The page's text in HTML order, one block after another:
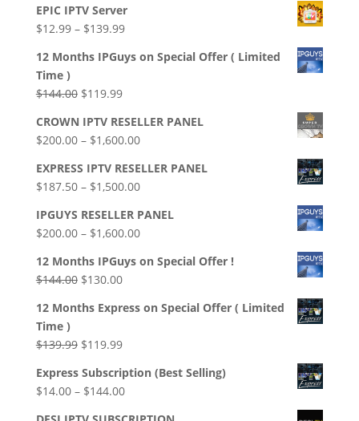
$130.00
$14.00
through
$129.99
EPIC IPTV Server
$12.99 – $139.99Price
$12.99
12 Months IPGuys on Special Offer ( Limited
Time )
$144.00 Original
was:
$144.00.
$119.99Current
is:
$119.99.
CROWN IPTV RESELLER PANEL
$200.00 – $1,600.00Price
$200.00
through
$1,600.00
EXPRESS IPTV RESELLER PANEL
$187.50 – $1,500.00Price
$187.50
through
$1,500.00
IPGUYS RESELLER PANEL
$200.00 – $1,600.00Price
$200.00
$1,600.00
12 Months IPGuys on Special Offer !
$144.00 Original
was:
$130.00Current
is:
12 Months Express on Special Offer ( Limited
Time )
$139.99 Original
was:
$139.99.
$119.99Current
is:
$119.99.
Express Subscription (Best Selling)
$14.00 – $144.00Price